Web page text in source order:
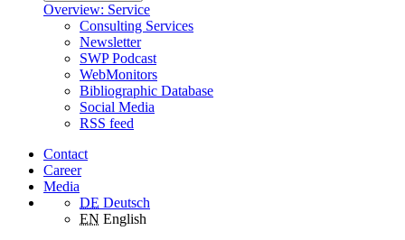
Overview: Service
Consulting Services
Newsletter
SWP Podcast
WebMonitors
Bibliographic Database
Social Media
RSS feed
Contact
Career
Media
DE Deutsch
EN English